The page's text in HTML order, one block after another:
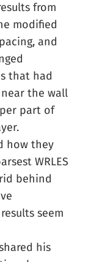
from
modified
and
that had
the wall
part of
how they
WRLES
behind
seem
his